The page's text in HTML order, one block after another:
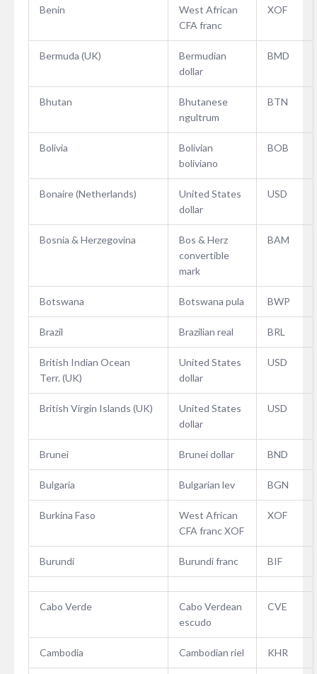
Benin
West African
CFA franc
XOF
Bermuda (UK)
Bermudian
dollar
BMD
Bhutan
Bhutanese
ngultrum
BTN
Bolivia
Bolivian
boliviano
BOB
Bonaire (Netherlands)
United States
dollar
USD
Bosnia & Herzegovina
Bos & Herz
convertible
mark
BAM
Botswana Botswana pula BWP
Brazil Brazilian real BRL
British Indian Ocean
Terr. (UK)
United States
dollar
USD
British Virgin Islands (UK)
United States
dollar
USD
Brunei Brunei dollar BND
Bulgaria Bulgarian lev BGN
Burkina Faso
West African
CFA franc XOF
XOF
Burundi Burundi franc BIF
Cabo Verde
Cabo Verdean
escudo
CVE
Cambodia Cambodian riel KHR